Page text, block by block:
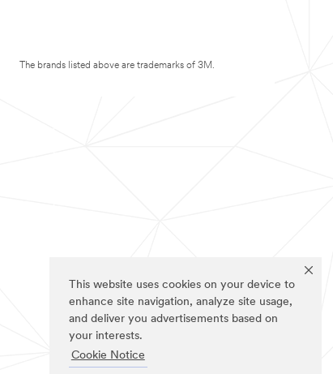
This website uses cookies on your device to
enhance site navigation, analyze site usage,
and deliver you advertisements based on
your interests.
Cookie Notice
The brands listed above are trademarks of 3M.